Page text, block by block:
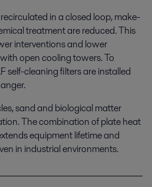
in a closed loop, make-
treatment are reduced. This
interventions and lower
open cooling towers. To
self-cleaning filters are installed
sand and biological matter
The combination of plate heat
equipment lifetime and
in industrial environments.